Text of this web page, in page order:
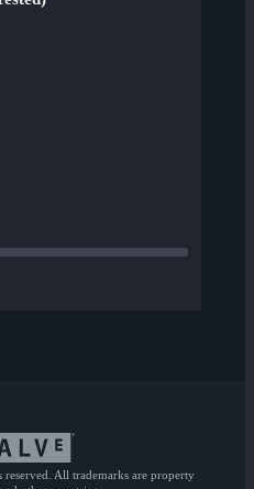
All trademarks are property